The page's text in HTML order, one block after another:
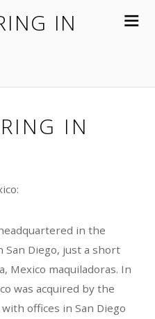
IN
IN
in the
San Diego, just a short
Mexico maquiladoras. In
was acquired by the
with offices in San Diego